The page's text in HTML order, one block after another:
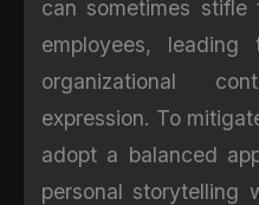
can sometimes
employees,
organizational
expression. To
adopt a balanced
personal storytelling